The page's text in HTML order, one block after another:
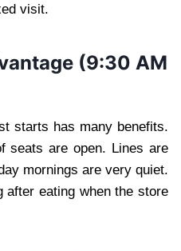
visit.
(9:30 AM
starts has many benefits.
seats are open. Lines are
mornings are very quiet.
after eating when the store